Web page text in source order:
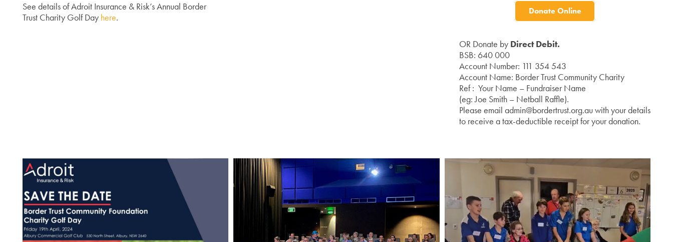
See details of Adroit Insurance & Risk’s Annual Border
Trust Charity Golf Day here.
Donate Online
OR Donate by Direct Debit.
BSB: 640 000
Account Number: 111 354 543
Account Name: Border Trust Community Charity
Ref : Your Name – Fundraiser Name
(eg: Joe Smith – Netball Raffle).
Please email admin@bordertrust.org.au with your details
to receive a tax-deductible receipt for your donation.